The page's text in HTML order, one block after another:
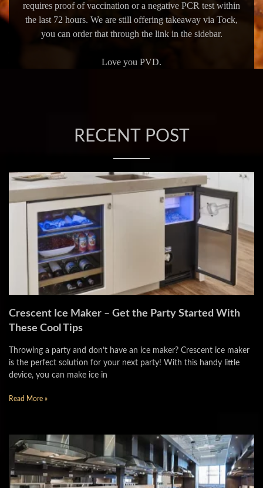
requires proof of vaccination or a negative PCR test within
the last 72 hours. We are still offering takeaway via Tock,
you can order that through the link in the sidebar.
Love you PVD.
RECENT POST
Crescent Ice Maker – Get the Party Started With
These Cool Tips
Throwing a party and don’t have an ice maker? Crescent ice maker
is the perfect solution for your next party! With this handy little
device, you can make ice in
Read More »